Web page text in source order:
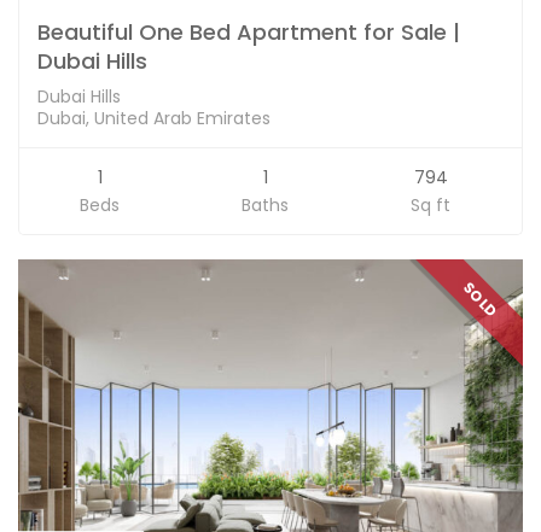
Beautiful One Bed Apartment for Sale |
Dubai Hills
Dubai Hills
Dubai, United Arab Emirates
1
Beds
1
Baths
794
Sq ft
SOLD